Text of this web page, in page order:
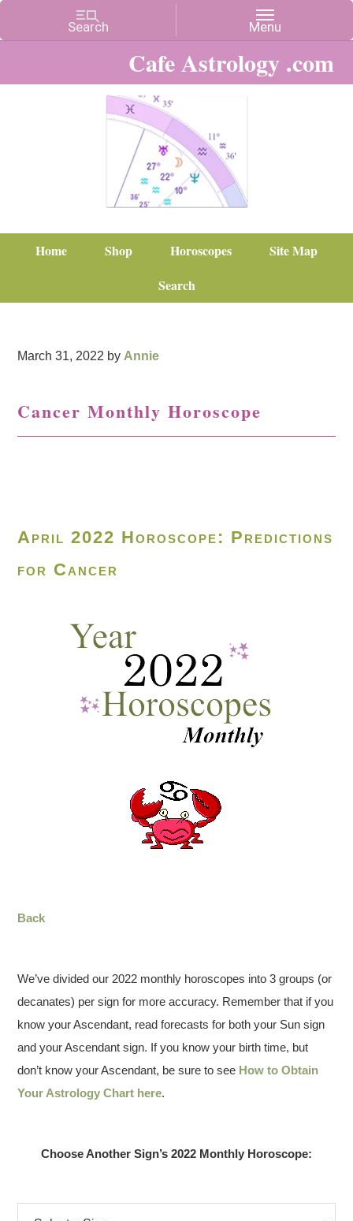
Cafe Astrology .com
Home Shop Horoscopes
Site Map
Search
March 31, 2022 by Annie
Cancer Monthly Horoscope
April 2022 Horoscope: Predictions
for Cancer
Back
We’ve divided our 2022 monthly horoscopes into 3 groups (or
decanates) per sign for more accuracy. Remember that if you
know your Ascendant, read forecasts for both your Sun sign
and your Ascendant sign. If you know your birth time, but
don’t know your Ascendant, be sure to see How to Obtain
Your Astrology Chart here.
Choose Another Sign’s 2022 Monthly Horoscope: